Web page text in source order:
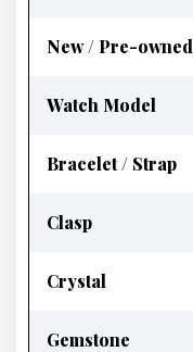
New / Pre-owned
Watch Model
Bracelet / Strap
Clasp
Crystal
Gemstone